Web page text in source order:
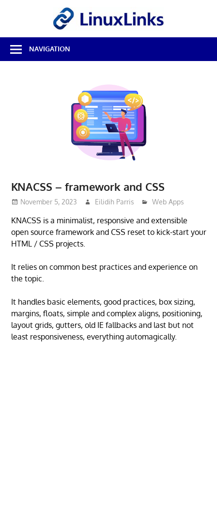
Best
Free
Linux
NAVIGATION
KNACSS – framework and CSS
November 5, 2023 Eilidih Parris Web Apps
KNACSS is a minimalist, responsive and extensible
open source framework and CSS reset to kick-start your
HTML / CSS projects.
It relies on common best practices and experience on
the topic.
It handles basic elements, good practices, box sizing,
margins, floats, simple and complex aligns, positioning,
layout grids, gutters, old IE fallbacks and last but not
least responsiveness, everything automagically.